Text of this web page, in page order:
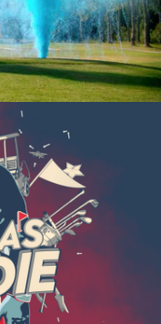
STUDY